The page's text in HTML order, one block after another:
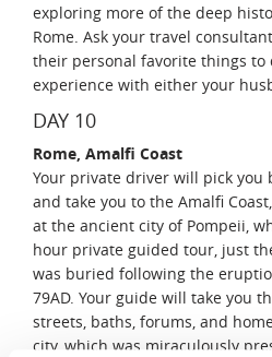
exploring more of the deep
Rome. Ask your travel
their personal favorite things to
experience with either your
DAY 10
Rome, Amalfi Coast
Your private driver will pick
and take you to the Amalfi
at the ancient city of Pompeii,
hour private guided tour, just
was buried following the
79AD. Your guide will take you
streets, baths, forums, and
city, which was miraculously